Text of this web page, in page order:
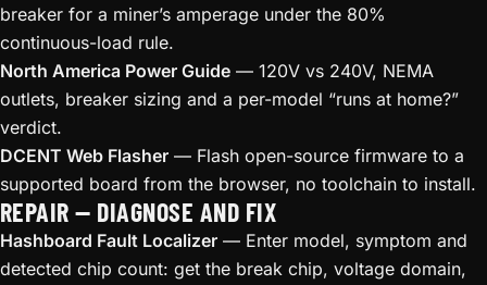
breaker for a miner’s amperage under the 80%
continuous-load rule.
North America Power Guide — 120V vs 240V, NEMA
outlets, breaker sizing and a per-model “runs at home?”
verdict.
DCENT Web Flasher — Flash open-source firmware to a
supported board from the browser, no toolchain to install.
REPAIR — DIAGNOSE AND FIX
Hashboard Fault Localizer — Enter model, symptom and
detected chip count: get the break chip, voltage domain,